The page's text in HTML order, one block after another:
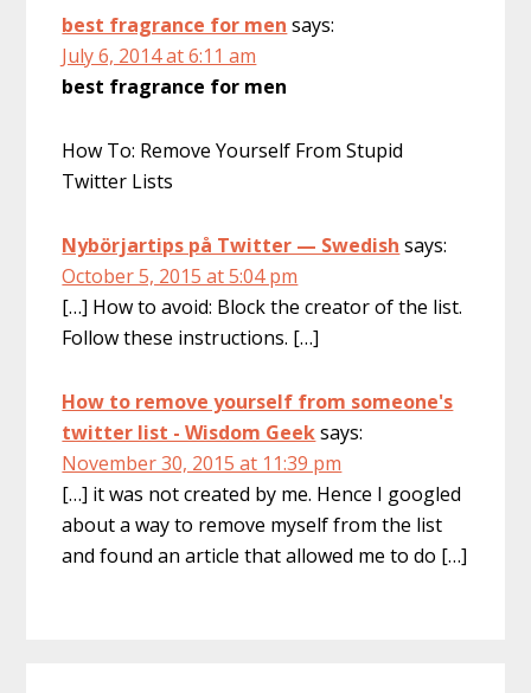
best fragrance for men says:
July 6, 2014 at 6:11 am
best fragrance for men
How To: Remove Yourself From Stupid
Twitter Lists
Nybörjartips på Twitter — Swedish says:
October 5, 2015 at 5:04 pm
[…] How to avoid: Block the creator of the list.
Follow these instructions. […]
How to remove yourself from someone's
twitter list - Wisdom Geeksays:
November 30, 2015 at 11:39 pm
[…] it was not created by me. Hence I googled
about a way to remove myself from the list
and found an article that allowed me to do […]